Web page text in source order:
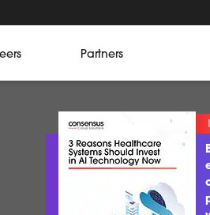
Partners